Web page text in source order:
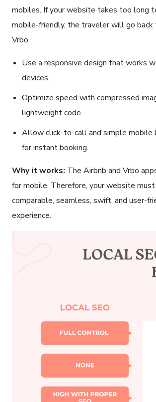
mobiles. If your website takes too long
mobile-friendly, the traveler will go back
Vrbo.
Use a responsive design that works
devices.
Optimize speed with compressed
lightweight code.
Allow click-to-call and simple mobile
for instant booking.
Why it works: The Airbnb and Vrbo
for mobile. Therefore, your website
comparable, seamless, swift, and user-
experience.